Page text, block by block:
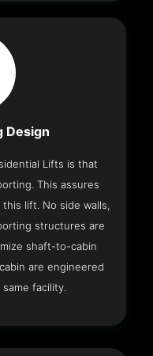
Design
Lifts is that
This assures
lift. No side walls,
structures are
shaft-to-cabin
are engineered
facility.